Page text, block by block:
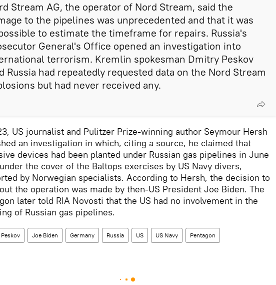
Stream AG, the operator of Nord Stream, said the
to the pipelines was unprecedented and that it was
to estimate the timeframe for repairs. Russia's
General's Office opened an investigation into
terrorism. Kremlin spokesman Dmitry Peskov
Russia had repeatedly requested data on the Nord Stream
but had never received any.
US journalist and Pulitzer Prize-winning author Seymour Hersh
an investigation in which, citing a source, he claimed that
devices had been planted under Russian gas pipelines in June
the cover of the Baltops exercises by US Navy divers,
by Norwegian specialists. According to Hersh, the decision to
the operation was made by then-US President Joe Biden. The
later told RIA Novosti that the US had no involvement in the
of Russian gas pipelines.
Joe Biden Germany Russia US US Navy Pentagon